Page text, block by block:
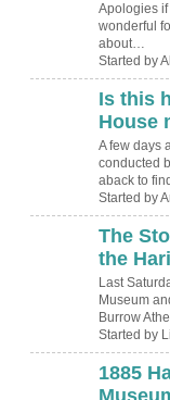
Apologies
wonderful
about…
Started by
Is this
House
A few days
conducted
aback to
Started by
The
the
Last
Museum
Burrow
Started by
1885